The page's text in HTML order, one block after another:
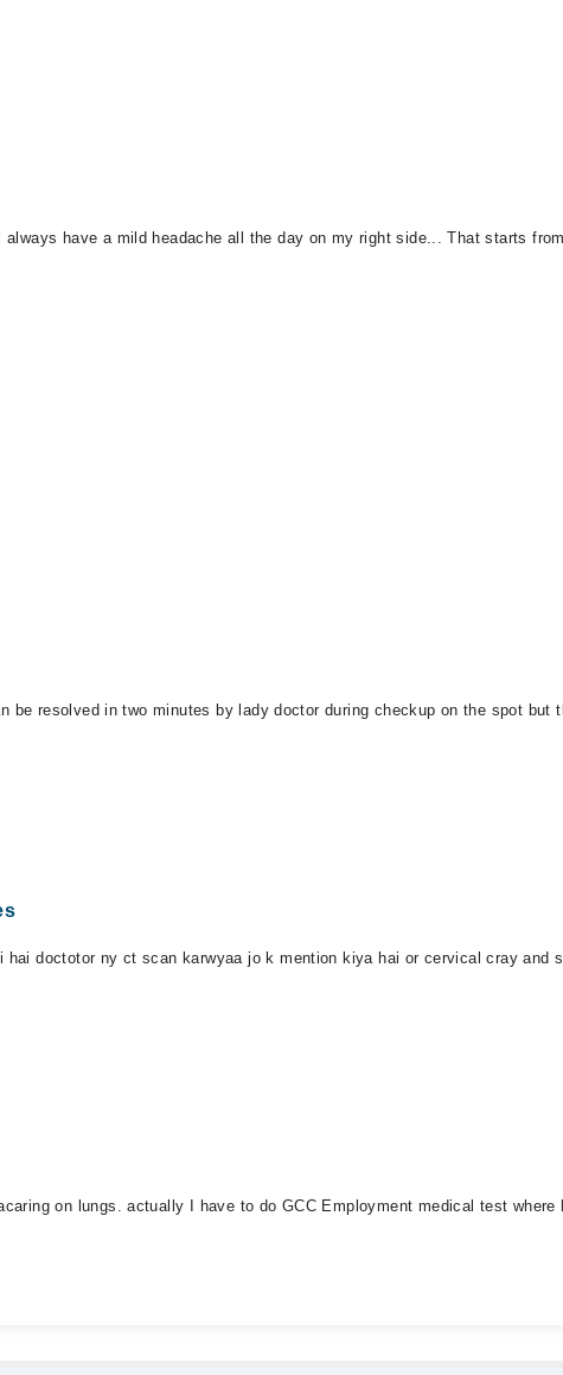
have a mild headache all the day on my right side... That starts
resolved in two minutes by lady doctor during checkup on the spot but
doctotor ny ct scan karwyaa jo k mention kiya hai or cervical cray and
on lungs. actually I have to do GCC Employment medical test where